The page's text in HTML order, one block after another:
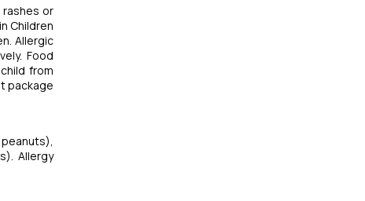
or
Children
Allergic
Food
from
package
Allergy